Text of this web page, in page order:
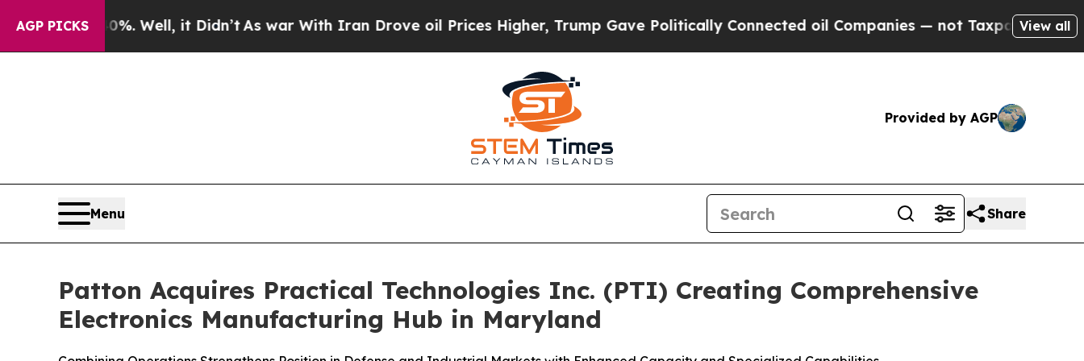
AGP PICKS
40%. Well, it Didn’tAs war With Iran Drove oil Prices Higher, Trump Gave Politically Connected oil Companies — not Taxpayers — the Chance
View all
Provided by AGP
Menu Share
Patton Acquires Practical Technologies Inc. (PTI) Creating Comprehensive
Electronics Manufacturing Hub in Maryland